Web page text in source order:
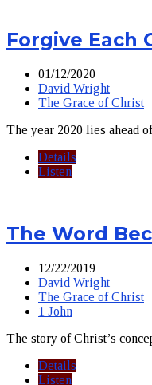
Forgive Each
01/12/2020
David Wright
The Grace of Christ
The year 2020 lies ahead
Details
Listen
The Word
12/22/2019
David Wright
The Grace of Christ
1 John
The story of Christ’s
Details
Listen